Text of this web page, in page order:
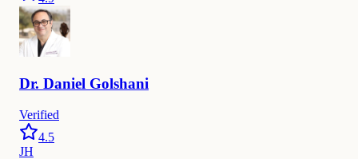
Dr. Daniel Golshani
Verified
4.5
JH